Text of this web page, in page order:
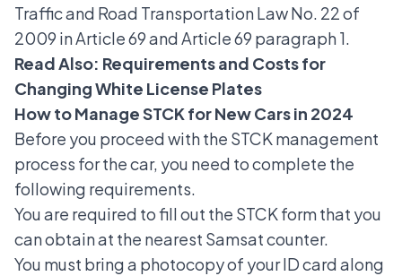
Traffic and Road Transportation Law No. 22 of
2009 in Article 69 and Article 69 paragraph 1.
Read Also: Requirements and Costs for
Changing White License Plates
How to Manage STCK for New Cars in 2024
Before you proceed with the STCK management
process for the car, you need to complete the
following requirements.
You are required to fill out the STCK form that you
can obtain at the nearest Samsat counter.
You must bring a photocopy of your ID card along